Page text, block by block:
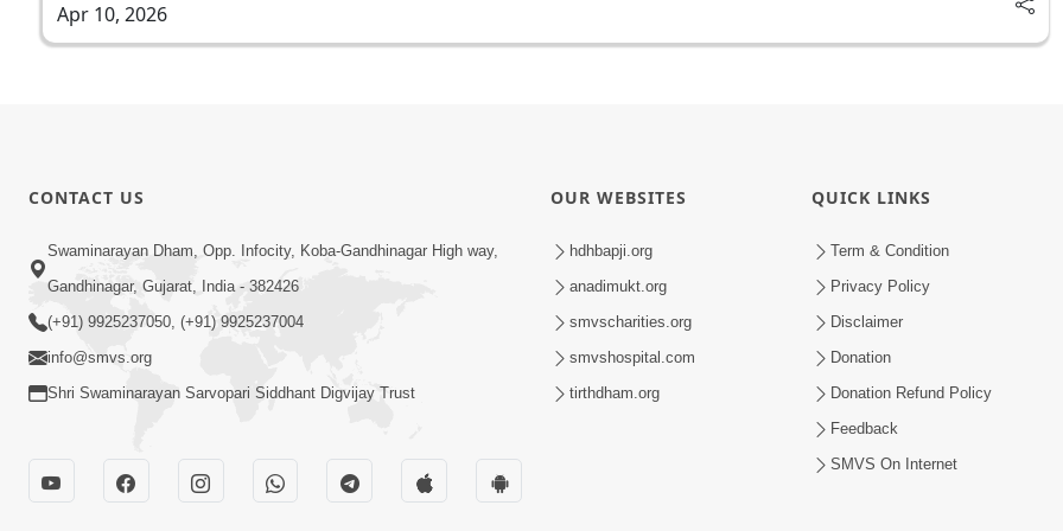
Apr 10, 2026
CONTACT US
Swaminarayan Dham, Opp. Infocity, Koba-Gandhinagar High way,
Gandhinagar, Gujarat, India - 382426
(+91) 9925237050, (+91) 9925237004
info@smvs.org
Shri Swaminarayan Sarvopari Siddhant Digvijay Trust
OUR WEBSITES
hdhbapji.org
anadimukt.org
smvscharities.org
smvshospital.com
tirthdham.org
QUICK LINKS
Term & Condition
Privacy Policy
Disclaimer
Donation
Donation Refund Policy
Feedback
SMVS On Internet